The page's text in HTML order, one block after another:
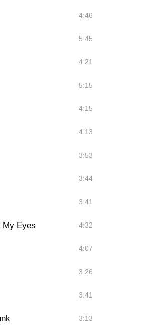
4:46
5:45
4:21
5:15
4:15
4:13
3:53
3:44
3:41
My Eyes
4:32
4:07
3:26
3:41
3:13